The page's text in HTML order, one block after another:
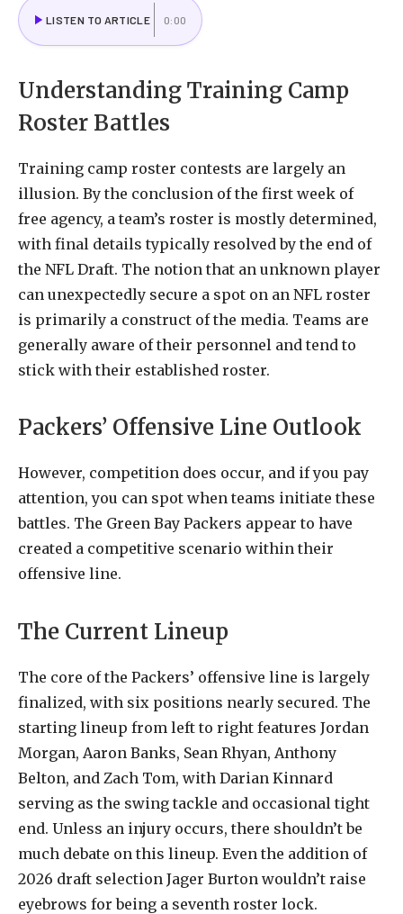
LISTEN TO ARTICLE 0:00
Understanding Training Camp
Roster Battles
Training camp roster contests are largely an
illusion. By the conclusion of the first week of
free agency, a team’s roster is mostly determined,
with final details typically resolved by the end of
the NFL Draft. The notion that an unknown player
can unexpectedly secure a spot on an NFL roster
is primarily a construct of the media. Teams are
generally aware of their personnel and tend to
stick with their established roster.
Packers’ Offensive Line Outlook
However, competition does occur, and if you pay
attention, you can spot when teams initiate these
battles. The Green Bay Packers appear to have
created a competitive scenario within their
offensive line.
The Current Lineup
The core of the Packers’ offensive line is largely
finalized, with six positions nearly secured. The
starting lineup from left to right features Jordan
Morgan, Aaron Banks, Sean Rhyan, Anthony
Belton, and Zach Tom, with Darian Kinnard
serving as the swing tackle and occasional tight
end. Unless an injury occurs, there shouldn’t be
much debate on this lineup. Even the addition of
2026 draft selection Jager Burton wouldn’t raise
eyebrows for being a seventh roster lock.